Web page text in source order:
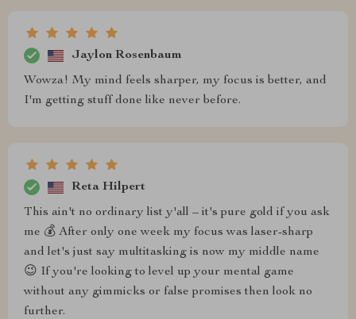
Jaylon Rosenbaum
Wowza! My mind feels sharper, my focus is better, and
I'm getting stuff done like never before.
Reta Hilpert
This ain't no ordinary list y'all – it's pure gold if you ask
me 💰 After only one week my focus was laser-sharp
and let's just say multitasking is now my middle name
😉 If you're looking to level up your mental game
without any gimmicks or false promises then look no
further.